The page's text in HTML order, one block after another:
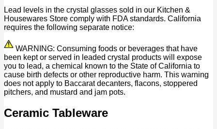
Lead levels in the crystal glasses sold in our Kitchen &
Housewares Store comply with FDA standards. California
requires the following separate notice:
WARNING: Consuming foods or beverages that have
been kept or served in leaded crystal products will expose
you to lead, a chemical known to the State of California to
cause birth defects or other reproductive harm. This warning
does not apply to Baccarat decanters, flacons, stoppered
pitchers, and mustard and jam pots.
Ceramic Tableware